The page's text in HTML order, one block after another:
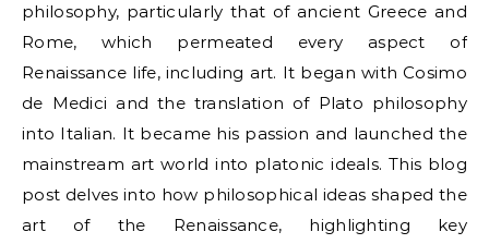
philosophy, particularly that of ancient Greece and
Rome, which permeated every aspect of
Renaissance life, including art. It began with Cosimo
de Medici and the translation of Plato philosophy
into Italian. It became his passion and launched the
mainstream art world into platonic ideals. This blog
post delves into how philosophical ideas shaped the
art of the Renaissance, highlighting key